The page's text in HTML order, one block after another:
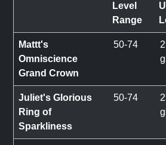
Level
Range
Mattt's
Omniscience
Grand Crown
50-74
Juliet's Glorious
Ring of
Sparkliness
50-74